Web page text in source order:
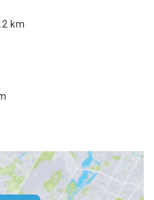
km